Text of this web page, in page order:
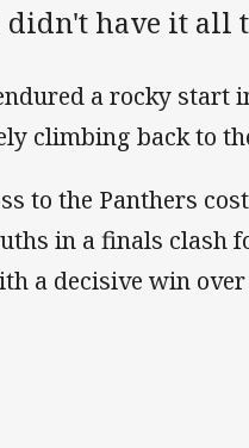
have it all
a rocky start
climbing back to
to the Panthers
in a finals clash
a decisive win over